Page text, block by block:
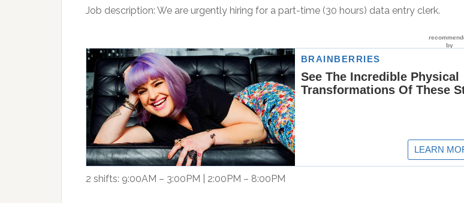
Job description: We are urgently hiring for a part-time (30 hours) data entry clerk.
2 shifts: 9:00AM – 3:00PM | 2:00PM – 8:00PM